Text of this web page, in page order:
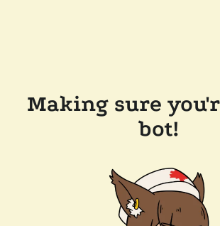
Making sure
bot!